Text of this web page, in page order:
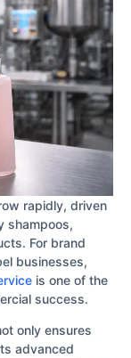
rapidly, driven
shampoos,
For brand
businesses,
is one of the
success.
only ensures
advanced